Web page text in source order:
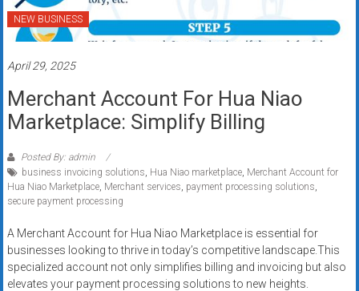
NEW BUSINESS
April 29, 2025
Merchant Account For Hua Niao
Marketplace: Simplify Billing
Posted By: admin
business invoicing solutions Hua Niao marketplace, Merchant Account for
Hua Niao Marketplace, Merchant services payment processing solutions
secure payment processing
A Merchant Account for Hua Niao Marketplace is essential for
businesses looking to thrive in today’s competitive landscape.This
specialized account not only simplifies billing and invoicing but also
elevates your payment processing solutions to new heights.